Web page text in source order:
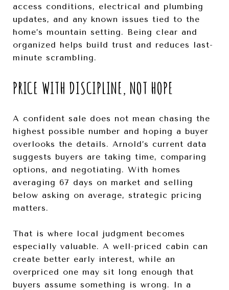
access conditions, electrical and plumbing
updates, and any known issues tied to the
home’s mountain setting. Being clear and
organized helps build trust and reduces last-
minute scrambling.
PRICE WITH DISCIPLINE, NOT HOPE
A confident sale does not mean chasing the
highest possible number and hoping a buyer
overlooks the details. Arnold’s current data
suggests buyers are taking time, comparing
options, and negotiating. With homes
averaging 67 days on market and selling
below asking on average, strategic pricing
matters.
That is where local judgment becomes
especially valuable. A well-priced cabin can
create better early interest, while an
overpriced one may sit long enough that
buyers assume something is wrong. In a